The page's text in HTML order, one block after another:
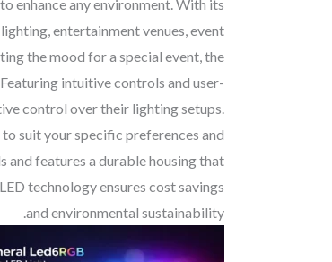
enhance any environment. With its
entertainment venues, event
the mood for a special event, the
intuitive controls and user-
control over their lighting setups.
suit your specific preferences and
features a durable housing that
technology ensures cost savings
and environmental sustainability.